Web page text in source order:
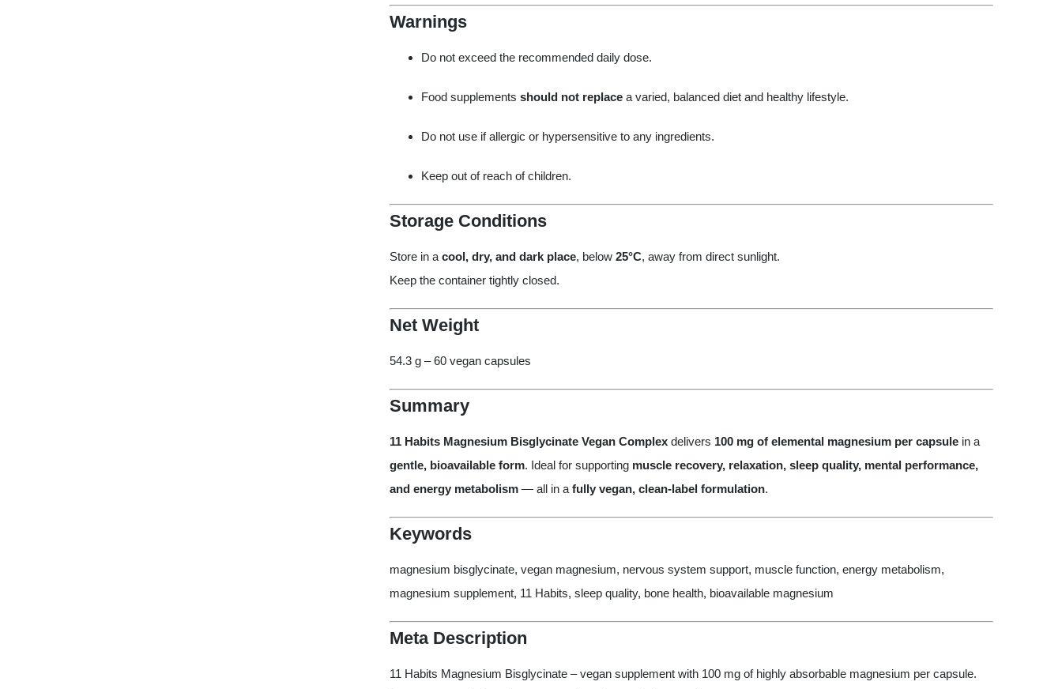
Warnings
Do not exceed the recommended daily dose.
Food supplements should not replacea varied, balanced diet and healthy lifestyle.
Do not use if allergic or hypersensitive to any ingredients.
Keep out of reach of children.
Storage Conditions
Store in a cool, dry, and dark place, below 25°C, away from direct sunlight.
Keep the container tightly closed.
Net Weight
54.3 g – 60 vegan capsules
Summary
11 Habits Magnesium Bisglycinate Vegan Complexdelivers 100 mg of elemental magnesium per capsulein a
gentle, bioavailable form. Ideal for supporting muscle recovery, relaxation, sleep quality, mental performance,
and energy metabolism— all in a fully vegan, clean-label formulation.
Keywords
magnesium bisglycinate, vegan magnesium, nervous system support, muscle function, energy metabolism,
magnesium supplement, 11 Habits, sleep quality, bone health, bioavailable magnesium
Meta Description
11 Habits Magnesium Bisglycinate – vegan supplement with 100 mg of highly absorbable magnesium per capsule.